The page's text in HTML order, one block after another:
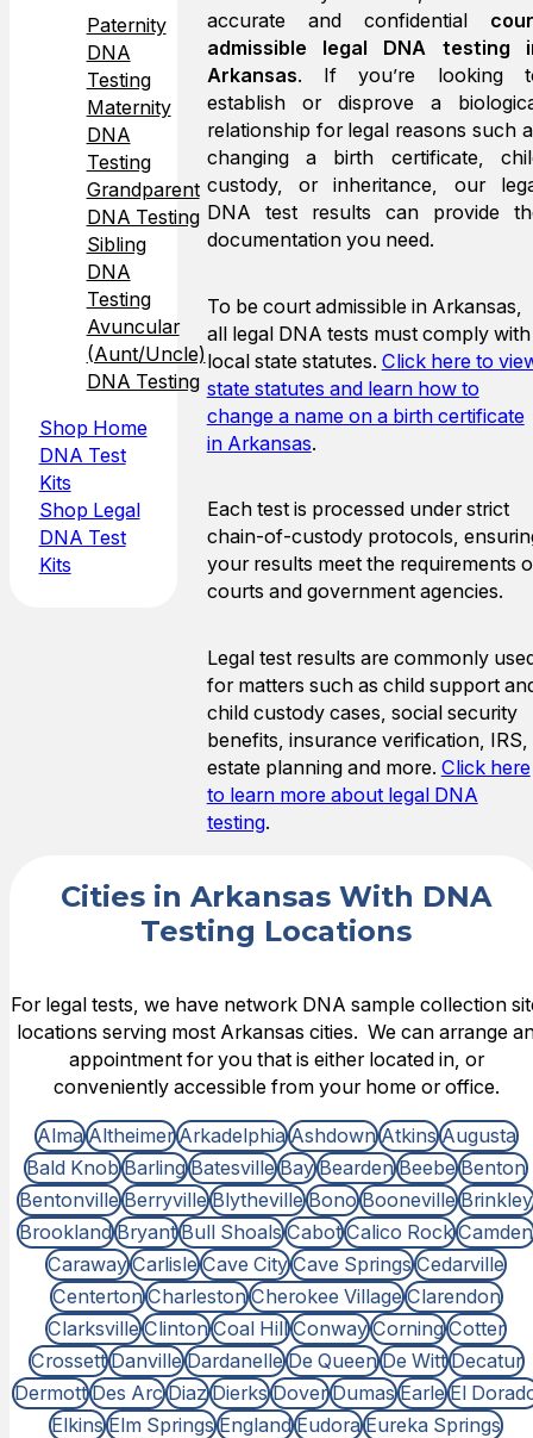
accurate and confidential
admissible legal DNA testing
Arkansas. If you’re looking
establish or disprove a
relationship for legal reasons such
changing a birth certificate,
custody, or inheritance, our
DNA test results can provide
documentation you need.
To be court admissible in Arkansas,
all legal DNA tests must comply with
local state statutes. Click here to
state statutes and learn how to
change a name on a birth certificate
in Arkansas.
Each test is processed under strict
chain-of-custody protocols,
your results meet the requirements
courts and government agencies.
Legal test results are commonly
for matters such as child support
child custody cases, social security
benefits, insurance verification, IRS,
estate planning and more. Click here
to learn more about legal DNA
testing.
Paternity
DNA
Testing
Maternity
DNA
Testing
Grandparent
DNA Testing
Sibling
DNA
Testing
Avuncular
(Aunt/Uncle)
DNA Testing
Shop Home
DNA Test
Kits
Shop Legal
DNA Test
Kits
Cities in Arkansas With DNA
Testing Locations
For legal tests, we have network DNA sample collection
locations serving most Arkansas cities. We can arrange
appointment for you that is either located in, or
conveniently accessible from your home or office.
Alma Altheimer Arkadelphia Ashdown Atkins Augusta
Bald Knob Barling Batesville Bay Bearden Beebe Benton
Bentonville Berryville Blytheville Bono Booneville Brinkley
Brookland Bryant Bull Shoals Cabot Calico Rock Camden
Caraway Carlisle Cave City Cave Springs Cedarville
Centerton Charleston Cherokee Village Clarendon
Clarksville Clinton Coal Hill Conway Corning Cotter
Crossett Danville Dardanelle De Queen De Witt Decatur
Dermott Des Arc Diaz Dierks Dover Dumas Earle El
Elkins Elm Springs England Eudora Eureka Springs